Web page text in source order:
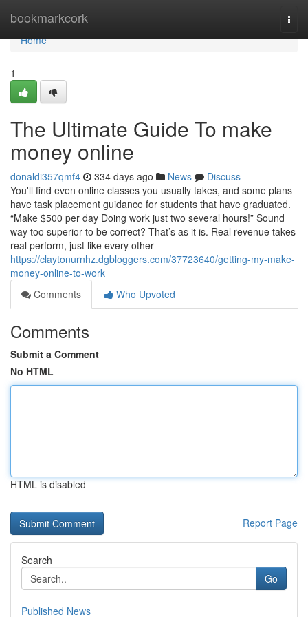
bookmarkcork
Home
Home
1
The Ultimate Guide To make
money online
donaldi357qmf4 334 days ago News
Discuss
You'll find even online classes you usually takes, and some plans
have task placement guidance for students that have graduated.
“Make $500 per day Doing work just two several hours!” Sound
way too superior to be correct? That’s as it is. Real revenue takes
real perform, just like every other
https://claytonurnhz.dgbloggers.com/37723640/getting-my-make-
money-online-to-work
Comments
Who Upvoted
Comments
Submit a Comment
No HTML
HTML is disabled
Report Page
Search
Go
Published News